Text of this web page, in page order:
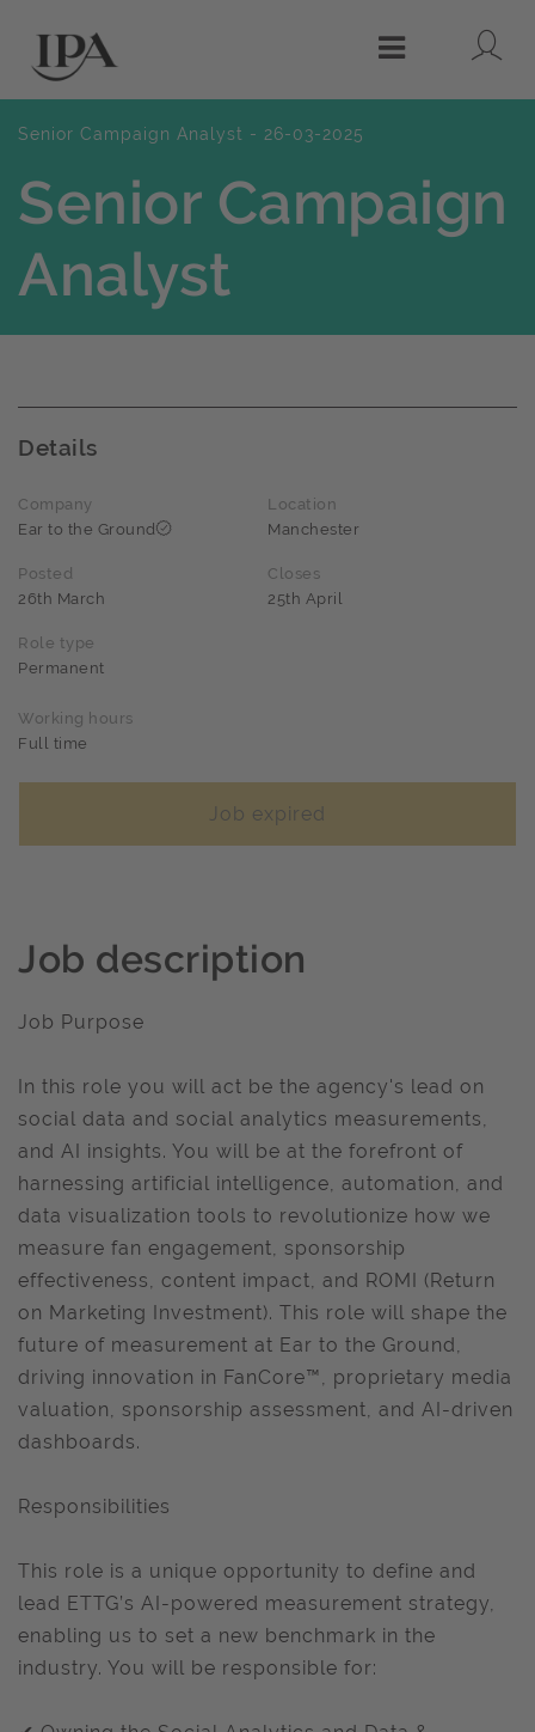
Menu
Senior Campaign Analyst - 26-03-2025
Senior Campaign
Analyst
Details
Company
Ear to the Ground
Location
Manchester
Posted
26th March
Closes
25th April
Role type
Permanent
Working hours
Full time
Job expired
Job description
Job Purpose
In this role you will act be the agency's lead on
social data and social analytics measurements,
and AI insights. You will be at the forefront of
harnessing artificial intelligence, automation, and
data visualization tools to revolutionize how we
measure fan engagement, sponsorship
effectiveness, content impact, and ROMI (Return
on Marketing Investment). This role will shape the
future of measurement at Ear to the Ground,
driving innovation in FanCore™, proprietary media
valuation, sponsorship assessment, and AI-driven
dashboards.
Responsibilities
This role is a unique opportunity to define and
lead ETTG’s AI-powered measurement strategy,
enabling us to set a new benchmark in the
industry. You will be responsible for: